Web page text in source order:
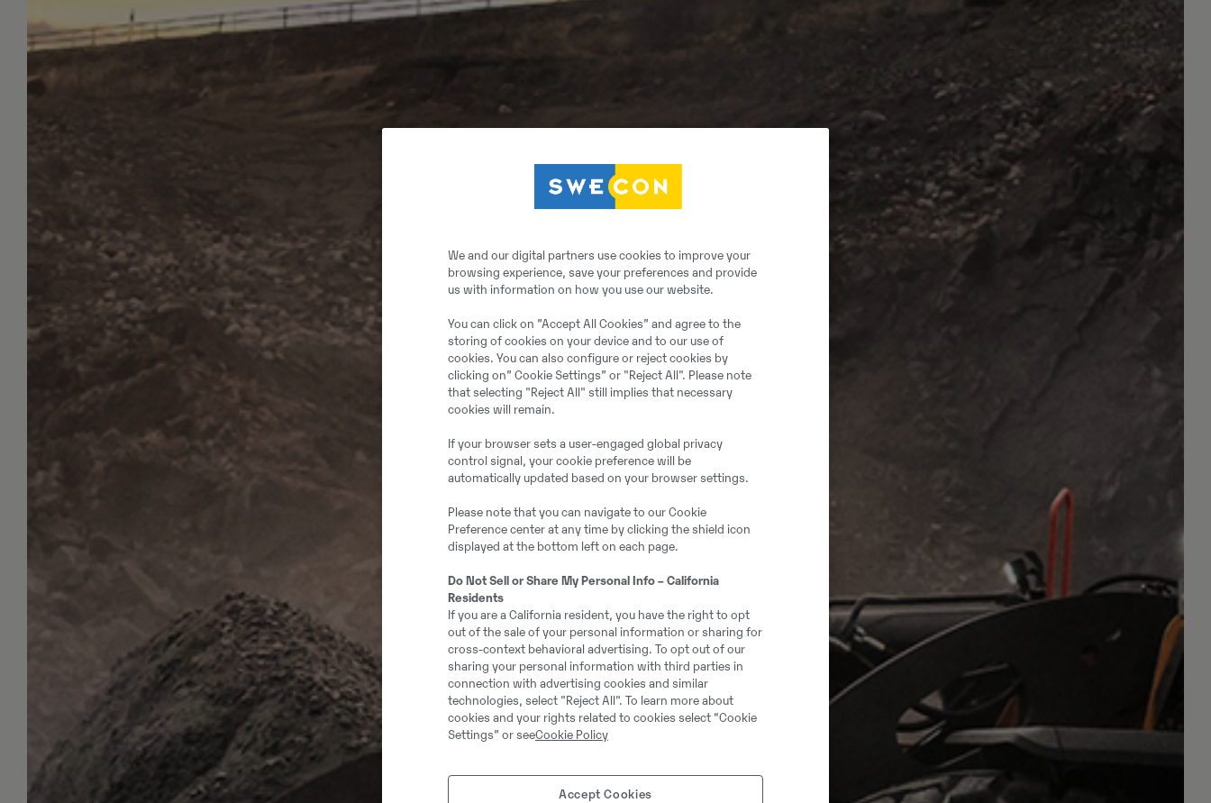
We and our digital partners use cookies to improve your
browsing experience, save your preferences and provide
us with information on how you use our website.
You can click on ”Accept All Cookies” and agree to the
storing of cookies on your device and to our use of
cookies. You can also configure or reject cookies by
clicking on” Cookie Settings” or "Reject All". Please note
that selecting "Reject All" still implies that necessary
cookies will remain.
If your browser sets a user-engaged global privacy
control signal, your cookie preference will be
automatically updated based on your browser settings.
Please note that you can navigate to our Cookie
Preference center at any time by clicking the shield icon
displayed at the bottom left on each page.
Do Not Sell or Share My Personal Info – California
Residents
If you are a California resident, you have the right to opt
out of the sale of your personal information or sharing for
cross-context behavioral advertising. To opt out of our
sharing your personal information with third parties in
connection with advertising cookies and similar
technologies, select "Reject All". To learn more about
cookies and your rights related to cookies select “Cookie
Settings” or seeCookie Policy
Accept Cookies